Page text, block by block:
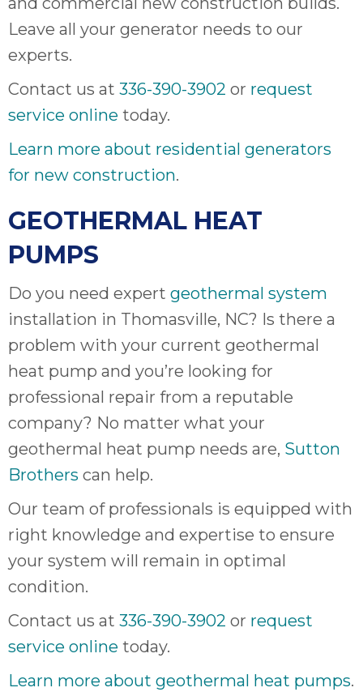
Leave all your generator needs to our
experts.
Contact us at 336-390-3902 or request
service online today.
Learn more about residential generators
for new construction.
GEOTHERMAL HEAT
PUMPS
Do you need expert geothermal system
installation in Thomasville, NC? Is there a
problem with your current geothermal
heat pump and you’re looking for
professional repair from a reputable
company? No matter what your
geothermal heat pump needs are, Sutton
Brothers can help.
Our team of professionals is equipped with
right knowledge and expertise to ensure
your system will remain in optimal
condition.
Contact us at 336-390-3902 or request
service online today.
Learn more about geothermal heat pumps.